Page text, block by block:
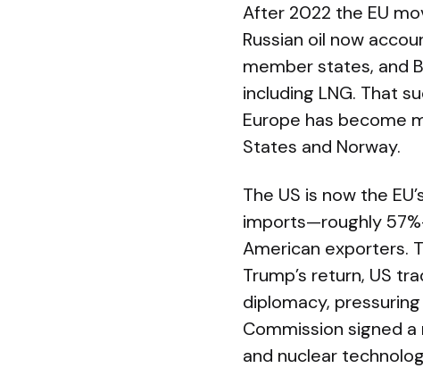
After 2022 the EU
Russian oil now
member states, and
including LNG. That
Europe has become
States and Norway.
The US is now the
imports—roughly
American exporters.
Trump’s return, US
diplomacy,
Commission signed
and nuclear